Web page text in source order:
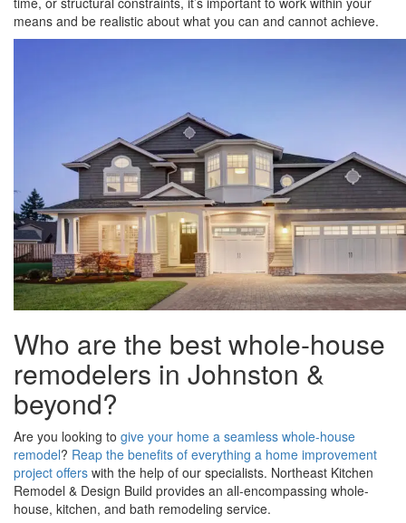
means and be realistic about what you can and cannot achieve.
Who are the best whole-house
remodelers in Johnston &
beyond?
Are you looking to give your home a seamless whole-house
remodel? Reap the benefits of everything a home improvement
project offers with the help of our specialists. Northeast Kitchen
Remodel & Design Build provides an all-encompassing whole-
house, kitchen, and bath remodeling service.